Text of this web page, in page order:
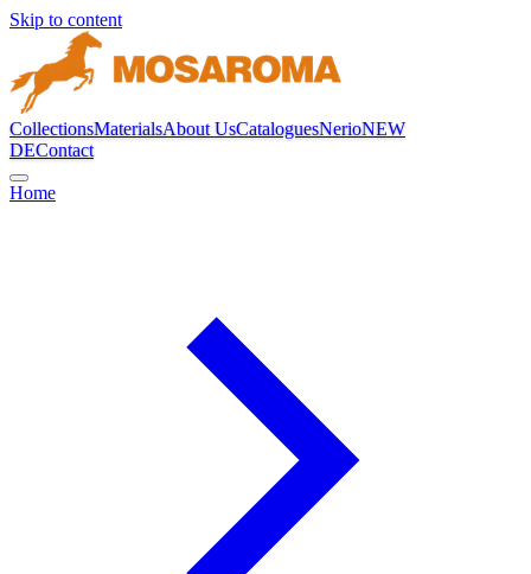
Skip to content
CollectionsMaterialsAbout UsCataloguesNerioNEW
DEContact
Home